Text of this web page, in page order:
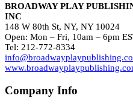
BROADWAY PLAY
INC
148 W 80th St, NY, NY 10024
Open: Mon – Fri, 10am – 6pm
Tel: 212-772-8334
Company Info